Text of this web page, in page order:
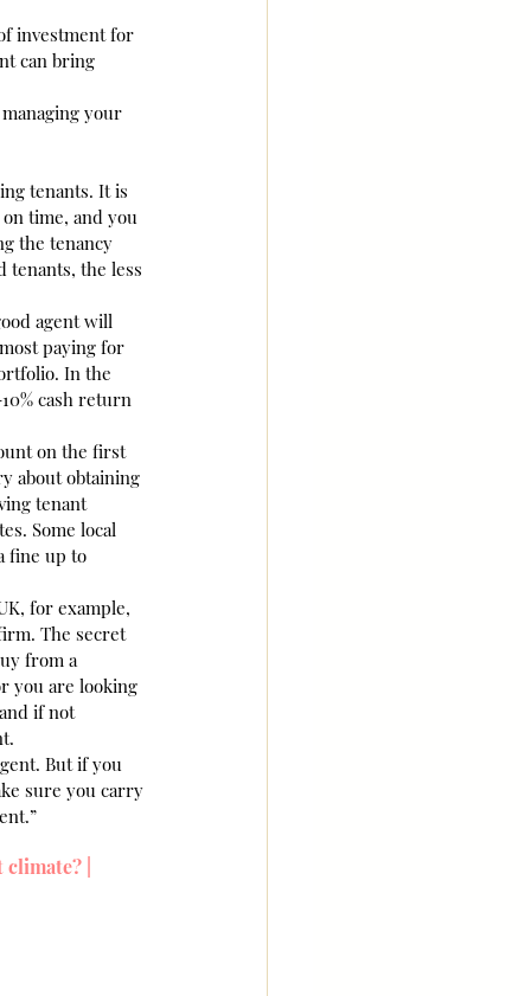
investment for
can bring
your
tenants. It is
time, and you
the tenancy
tenants, the less
agent will
paying for
In the
cash return
on the first
about obtaining
tenant
Some local
fine up to
for example,
The secret
from a
you are looking
if not
But if you
sure you carry
|